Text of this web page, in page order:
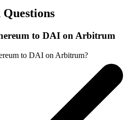
to DAI on Arbitrum
to DAI on Arbitrum?